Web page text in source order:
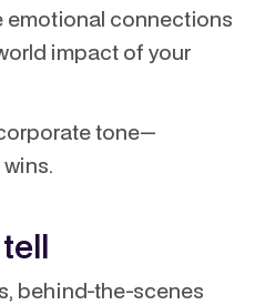
emotional connections
impact of your
tone—
behind-the-scenes